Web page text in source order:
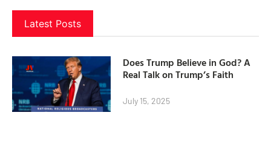
Latest Posts
Does Trump Believe in God? A
Real Talk on Trump’s Faith
July 15, 2025